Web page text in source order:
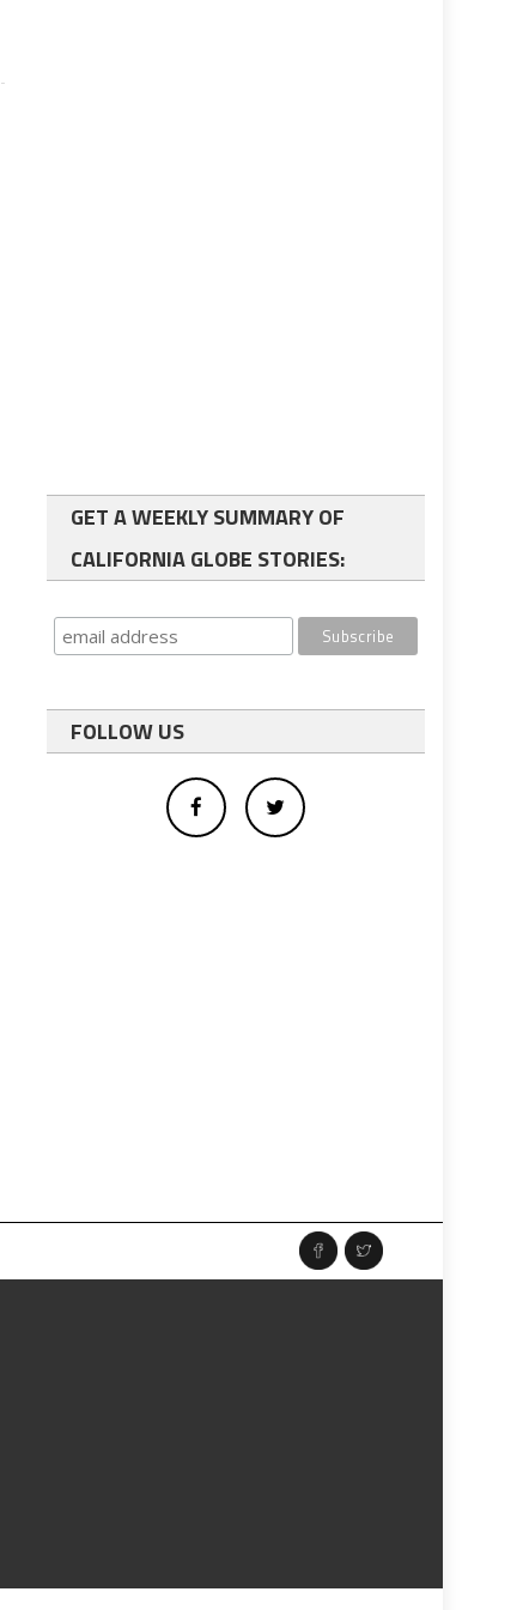
GET A WEEKLY SUMMARY OF
CALIFORNIA GLOBE STORIES:
FOLLOW US